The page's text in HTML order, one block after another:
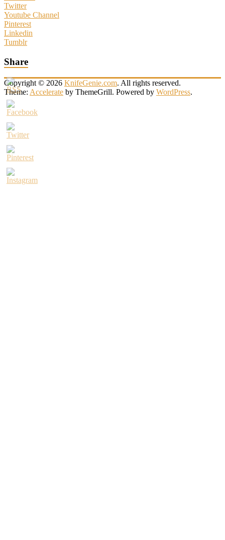
Twitter
Youtube Channel
Pinterest
Linkedin
Tumblr
Share
Copyright © 2026 KnifeGenie.com. All rights reserved.
Theme: Accelerate by ThemeGrill. Powered by WordPress.